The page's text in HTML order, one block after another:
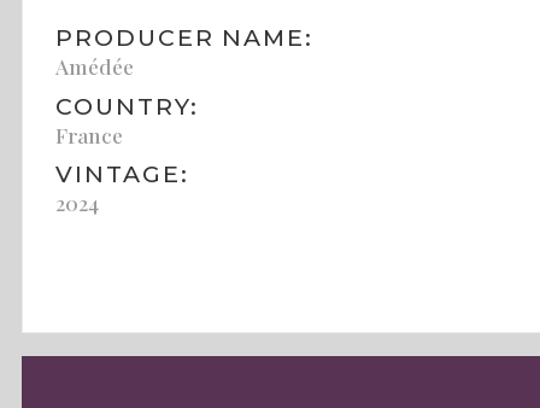
PRODUCER NAME:
Amédée
COUNTRY:
France
VINTAGE:
2024